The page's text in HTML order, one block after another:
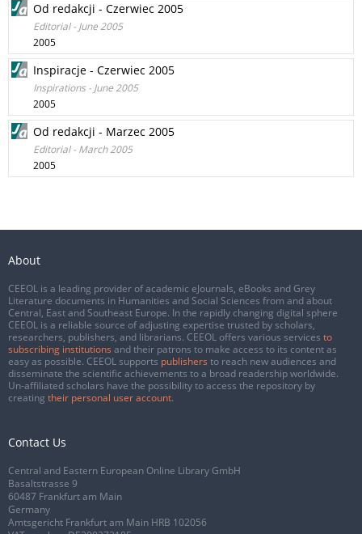
Od redakcji - Czerwiec 2005
Editorial - June 2005
2005
Inspiracje - Czerwiec 2005
Inspirations - June 2005
2005
Od redakcji - Marzec 2005
Editorial - March 2005
2005
About
CEEOL is a leading provider of academic eJournals, eBooks and Grey
Literature documents in Humanities and Social Sciences from and about
Central, East and Southeast Europe. In the rapidly changing digital sphere
CEEOL is a reliable source of adjusting expertise trusted by scholars,
researchers, publishers, and librarians. CEEOL offers various services to
subscribing institutions and their patrons to make access to its content as
easy as possible. CEEOL supports publishers to reach new audiences and
disseminate the scientific achievements to a broad readership worldwide.
Un-affiliated scholars have the possibility to access the repository by
creating their personal user account.
Contact Us
Central and Eastern European Online Library GmbH
Basaltstrasse 9
60487 Frankfurt am Main
Germany
Amtsgericht Frankfurt am Main HRB 102056